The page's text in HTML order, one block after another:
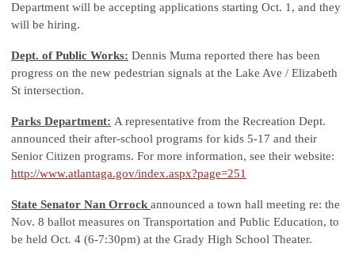
Department will be accepting applications starting Oct. 1, and they
will be hiring.
Dept. of Public Works: Dennis Muma reported there has been
progress on the new pedestrian signals at the Lake Ave / Elizabeth
St intersection.
Parks Department: A representative from the Recreation Dept.
announced their after-school programs for kids 5-17 and their
Senior Citizen programs. For more information, see their website:
http://www.atlantaga.gov/index.aspx?page=251
State Senator Nan Orrock announced a town hall meeting re: the
Nov. 8 ballot measures on Transportation and Public Education, to
be held Oct. 4 (6-7:30pm) at the Grady High School Theater.